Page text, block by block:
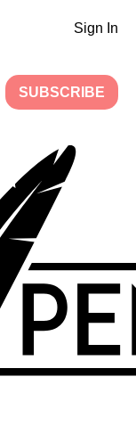
Sign In
SUBSCRIBE